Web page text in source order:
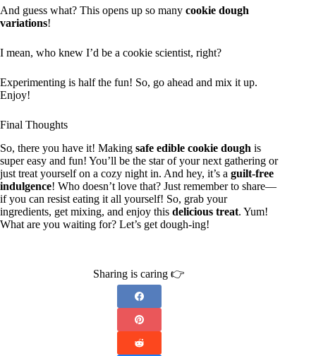
And guess what? This opens up so many cookie dough
variations!
I mean, who knew I’d be a cookie scientist, right?
Experimenting is half the fun! So, go ahead and mix it up.
Enjoy!
Final Thoughts
So, there you have it! Making safe edible cookie dough is
super easy and fun! You’ll be the star of your next gathering or
just treat yourself on a cozy night in. And hey, it’s a guilt-free
indulgence! Who doesn’t love that? Just remember to share—
if you can resist eating it all yourself! So, grab your
ingredients, get mixing, and enjoy this delicious treat. Yum!
What are you waiting for? Let’s get dough-ing!
Sharing is caring 👉